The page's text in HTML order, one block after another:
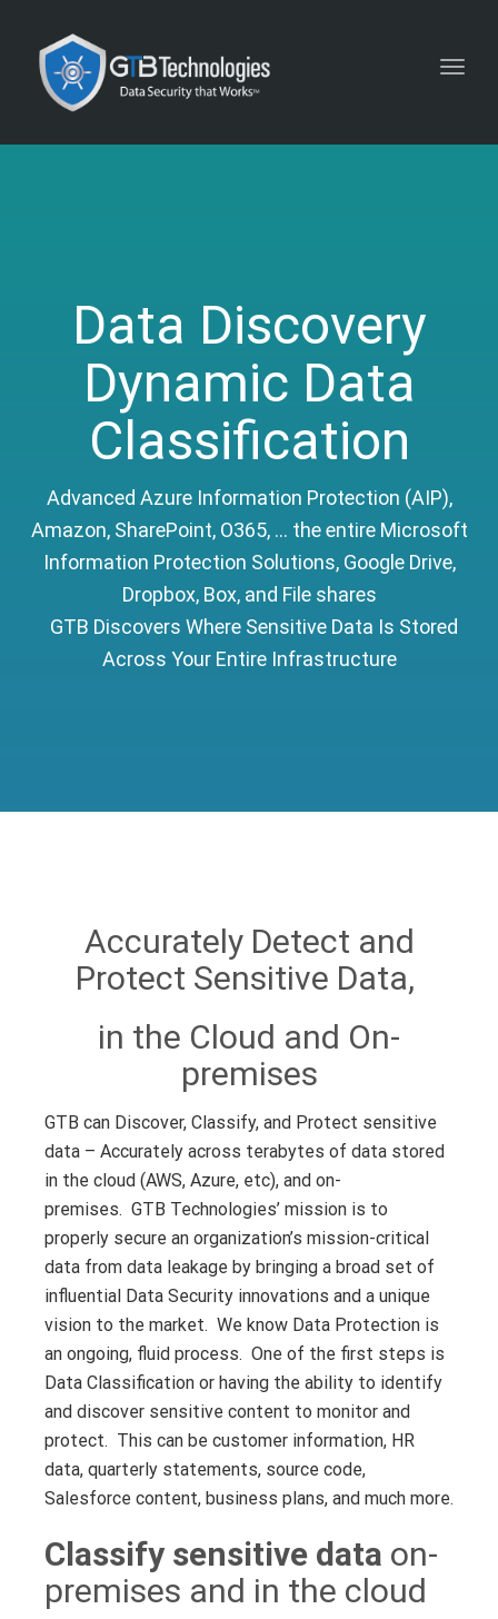
Data Discovery
Dynamic Data
Classification
Advanced Azure Information Protection (AIP),
Amazon, SharePoint, O365, ... the entire Microsoft
Information Protection Solutions, Google Drive,
Dropbox, Box, and File shares
GTB Discovers Where Sensitive Data Is Stored
Across Your Entire Infrastructure
Accurately Detect and
Protect Sensitive Data,
in the Cloud and On-
premises
GTB can Discover, Classify, and Protect sensitive
data – Accurately across terabytes of data stored
in the cloud (AWS, Azure, etc), and on-
premises. GTB Technologies’ mission is to
properly secure an organization’s mission-critical
data from data leakage by bringing a broad set of
influential Data Security innovations and a unique
vision to the market. We know Data Protection is
an ongoing, fluid process. One of the first steps is
Data Classification or having the ability to identify
and discover sensitive content to monitor and
protect. This can be customer information, HR
data, quarterly statements, source code,
Salesforce content, business plans, and much more.
Classify sensitive data on-
premises and in the cloud